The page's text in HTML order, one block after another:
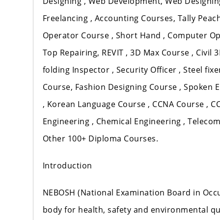
Freelancing , Accounting Courses, Tally
Operator Course , Short Hand , Computer
Top Repairing, REVIT , 3D Max Course ,
folding Inspector , Security Officer , Steel
Course, Fashion Designing Course ,
, Korean Language Course , CCNA Course ,
Engineering , Chemical Engineering ,
Other 100+ Diploma Courses.
Introduction
NEBOSH (National Examination Board in
body for health, safety and environmental